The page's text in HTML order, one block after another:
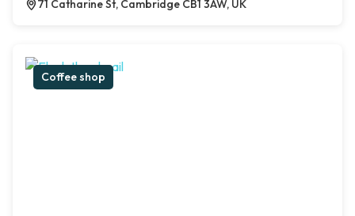
71 Catharine St, Cambridge CB1 3AW, UK
Coffee shop